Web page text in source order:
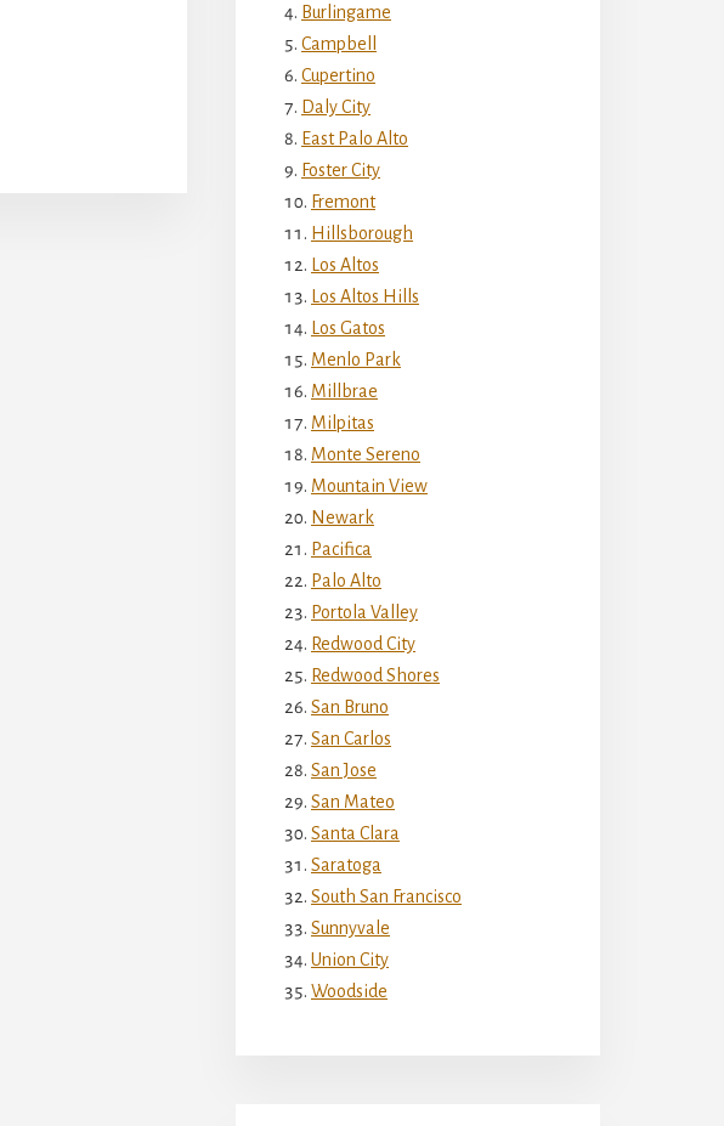
Burlingame
Campbell
Cupertino
Daly City
East Palo Alto
Foster City
Fremont
Hillsborough
Los Altos
Los Altos Hills
Los Gatos
Menlo Park
Millbrae
Milpitas
Monte Sereno
Mountain View
Newark
Pacifica
Palo Alto
Portola Valley
Redwood City
Redwood Shores
San Bruno
San Carlos
San Jose
San Mateo
Santa Clara
Saratoga
South San Francisco
Sunnyvale
Union City
Woodside